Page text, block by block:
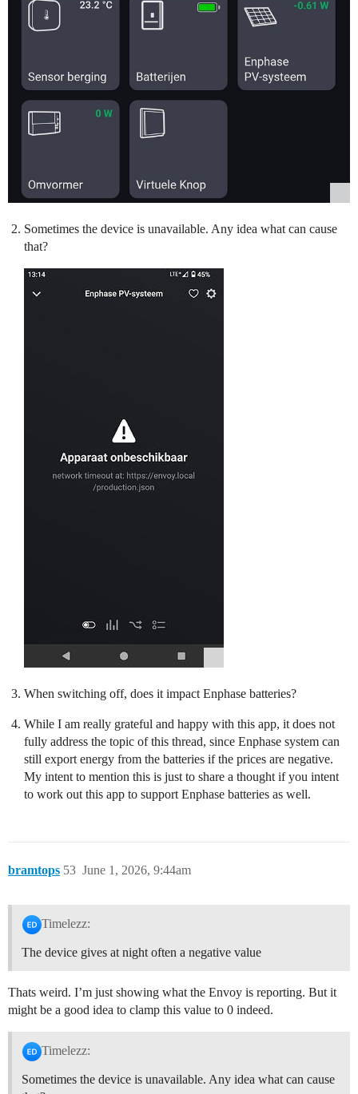
Sometimes the device is unavailable. Any idea what can cause
that?
When switching off, does it impact Enphase batteries?
While I am really grateful and happy with this app, it does not
fully address the topic of this thread, since Enphase system can
still export energy from the batteries if the prices are negative.
My intent to mention this is just to share a thought if you intent
to work out this app to support Enphase batteries as well.
bramtops June 1, 2026, 9:44am
53
Timelezz:
The device gives at night often a negative value
Thats weird. I’m just showing what the Envoy is reporting. But it
might be a good idea to clamp this value to 0 indeed.
Timelezz:
Sometimes the device is unavailable. Any idea what can cause